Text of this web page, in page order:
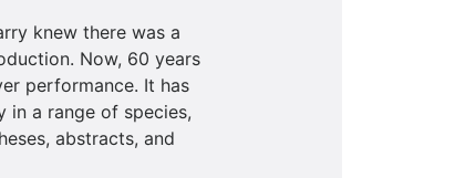
knew there was a
Now, 60 years
performance. It has
in a range of species,
abstracts, and